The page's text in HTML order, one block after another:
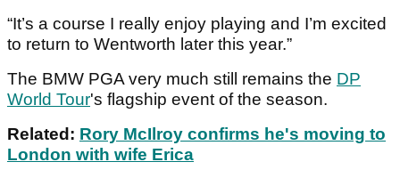
“It’s a course I really enjoy playing and I’m excited
to return to Wentworth later this year.”
The BMW PGA very much still remains the DP
World Tour's flagship event of the season.
Related: Rory McIlroy confirms he's moving to
London with wife Erica